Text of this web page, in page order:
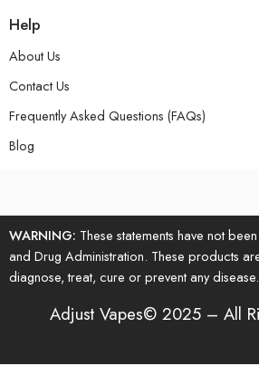
Help
About Us
Contact Us
Frequently Asked Questions (FAQs)
Blog
WARNING: These statements have not
and Drug Administration. These products
diagnose, treat, cure or prevent any disease.
Adjust Vapes© 2025 – All